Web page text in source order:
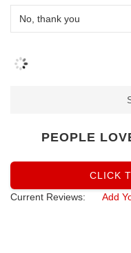
PEOPLE
CLICK
Current Reviews:
Add